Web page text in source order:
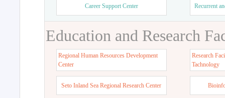
Career Support Center Recurrent
Education and Research
Regional Human Resources Development
Center
Research
Tachnology
Seto Inland Sea Regional Research Center